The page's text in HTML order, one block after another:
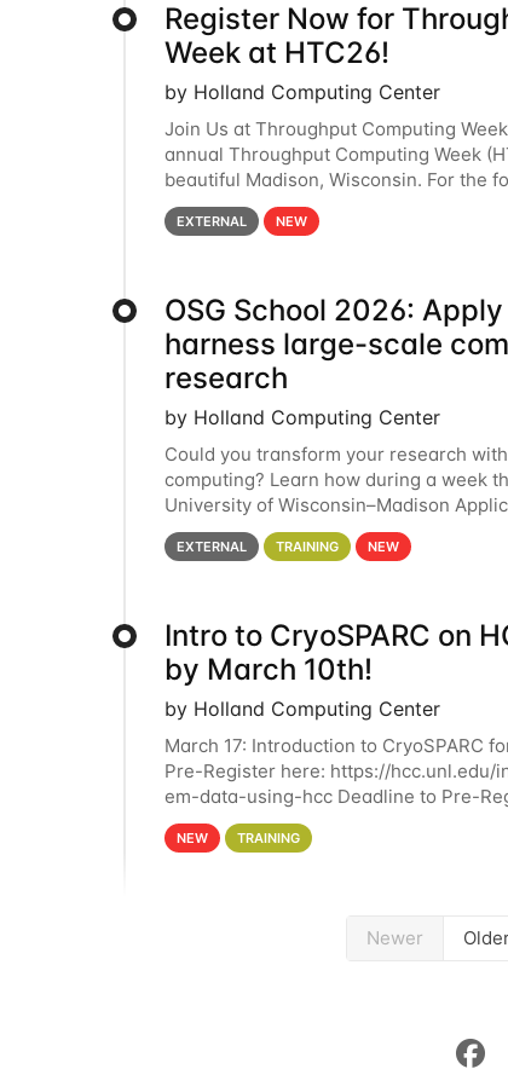
Register Now for
Week at HTC26!
by Holland Computing Center
Join Us at Throughput Computing
annual Throughput Computing Week
beautiful Madison, Wisconsin. For the
row, HTC26 will bring together the
EXTERNAL NEW
OSG School 2026:
harness large-scale
research
by Holland Computing Center
Could you transform your research
computing? Learn how during a week
University of Wisconsin–Madison
below for details. During the School —
EXTERNAL TRAINING NEW
Intro to CryoSPARC on
by March 10th!
by Holland Computing Center
March 17: Introduction to CryoSPARC
Pre-Register here: https://
em-data-using-hcc Deadline to Pre-
4PM This workshop will give
NEW TRAINING
Newer